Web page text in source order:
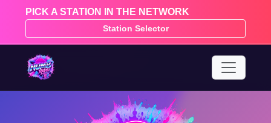
PICK A STATION IN THE NETWORK
Station Selector